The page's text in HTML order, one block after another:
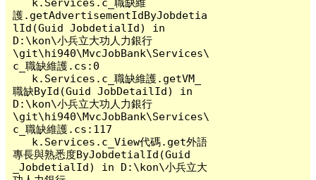
護.getAdvertisementIdByJobdetia
lId(Guid JobdetialId) in
D:\kon\小兵立大功人力銀行
\git\hi940\MvcJobBank\Services\
c_職缺維護.cs:0
職缺ById(Guid JobDetailId) in
D:\kon\小兵立大功人力銀行
\git\hi940\MvcJobBank\Services\
c_職缺維護.cs:117
專長與熟悉度ByJobdetialId(Guid
_JobdetialId) in D:\kon\小兵立大